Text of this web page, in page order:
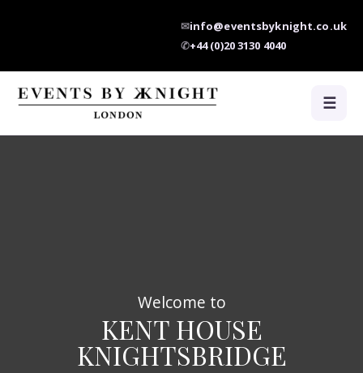
✉info@eventsbyknight.co.uk
✆+44 (0)20 3130 4040
☰
Welcome to
KENT HOUSE
KNIGHTSBRIDGE